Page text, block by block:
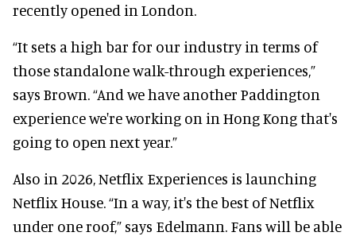
recently opened in London.
“It sets a high bar for our industry in terms of
those standalone walk-through experiences,”
says Brown. “And we have another Paddington
experience we're working on in Hong Kong that's
going to open next year.”
Also in 2026, Netflix Experiences is launching
Netflix House. “In a way, it's the best of Netflix
under one roof,” says Edelmann. Fans will be able